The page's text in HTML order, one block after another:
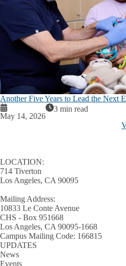
Another Five Years to Lead the Next
May 14, 2026
3 min read
LOCATION:
714 Tiverton
Los Angeles, CA 90095
Mailing Address:
10833 Le Conte Avenue
CHS - Box 951668
Los Angeles, CA 90095-1668
Campus Mailing Code: 166815
UPDATES
News
Events